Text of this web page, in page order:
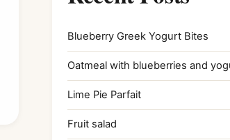
Blueberry Greek Yogurt Bites
Oatmeal with blueberries and
Lime Pie Parfait
Fruit salad